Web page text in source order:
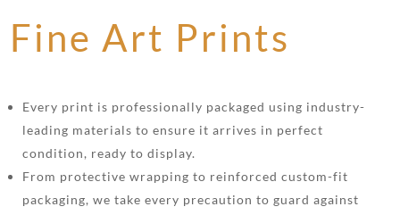
Fine Art Prints
Every print is professionally packaged using industry-
leading materials to ensure it arrives in perfect
condition, ready to display.
From protective wrapping to reinforced custom-fit
packaging, we take every precaution to guard against